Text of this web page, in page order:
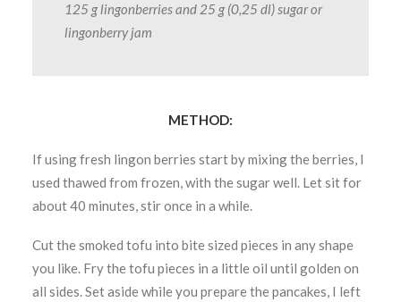
125 g lingonberries and 25 g (0,25 dl) sugar or
lingonberry jam
METHOD:
If using fresh lingon berries start by mixing the berries, I
used thawed from frozen, with the sugar well. Let sit for
about 40 minutes, stir once in a while.
Cut the smoked tofu into bite sized pieces in any shape
you like. Fry the tofu pieces in a little oil until golden on
all sides. Set aside while you prepare the pancakes, I left